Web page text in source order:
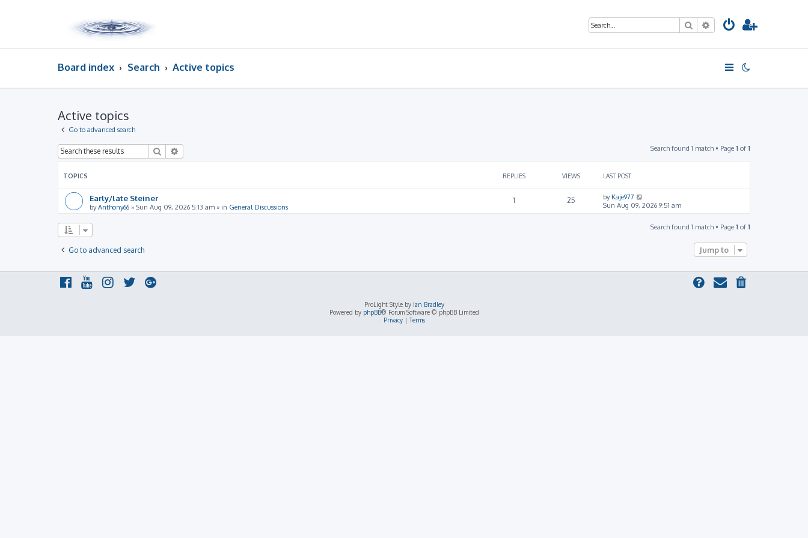
SearchAdvanced search
Board index Search Active topics
Active topics
Go to advanced search
Search Search found 1 match • Page 1 of 1
TOPICS REPLIES VIEWS LAST POST
Early/late Steiner
byAnthony66 » Sun Aug 09, 2026 5:13 am » in General Discussions
1 25 by Kaje977
Sun Aug 09, 2026 9:51 am
Search found 1 match • Page 1 of 1
Go to advanced search Jump to
ProLight Style by Ian Bradley
Powered by phpBB® Forum Software © phpBB Limited
Privacy|Terms